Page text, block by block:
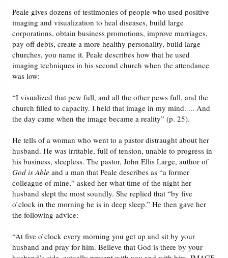
Peale gives dozens of testimonies of people who used positive
imaging and visualization to heal diseases, build large
corporations, obtain business promotions, improve marriages,
pay off debts, create a more healthy personality, build large
churches, you name it. Peale describes how that he used
imaging techniques in his second church when the attendance
was low:
“I visualized that pew full, and all the other pews full, and the
church filled to capacity. I held that image in my mind. ... And
the day came when the image became a reality” (p. 25).
He tells of a woman who went to a pastor distraught about her
husband. He was irritable, full of tension, unable to progress in
his business, sleepless. The pastor, John Ellis Large, author of
God is Able and a man that Peale describes as “a former
colleague of mine,” asked her what time of the night her
husband slept the most soundly. She replied that “by five
o’clock in the morning he is in deep sleep.” He then gave her
the following advice:
“At five o’clock every morning you get up and sit by your
husband and pray for him. Believe that God is there by your